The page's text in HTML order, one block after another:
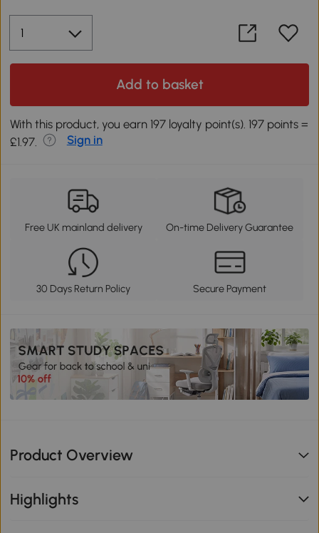
Add to basket
With this product, you earn 197 loyalty point(s). 197 points =
£1.97.
Sign in
Free UK mainland delivery On-time Delivery Guarantee
30 Days Return Policy Secure Payment
Product Overview
Highlights